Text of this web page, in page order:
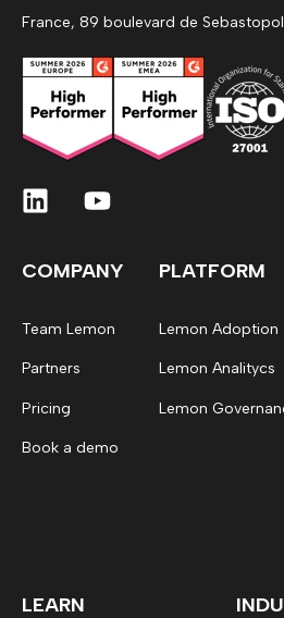
France, 89 boulevard de
COMPANY
Team Lemon
Partners
Pricing
Book a demo
PLATFORM
Lemon Adoption
Lemon Analitycs
Lemon
LEARN